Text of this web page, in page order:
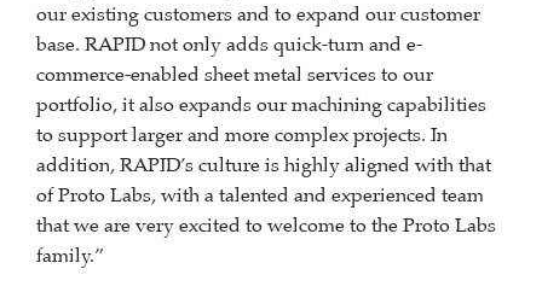
our existing customers and to expand our customer
base. RAPID not only adds quick-turn and e-
commerce-enabled sheet metal services to our
portfolio, it also expands our machining capabilities
to support larger and more complex projects. In
addition, RAPID’s culture is highly aligned with that
of Proto Labs, with a talented and experienced team
that we are very excited to welcome to the Proto Labs
family.”